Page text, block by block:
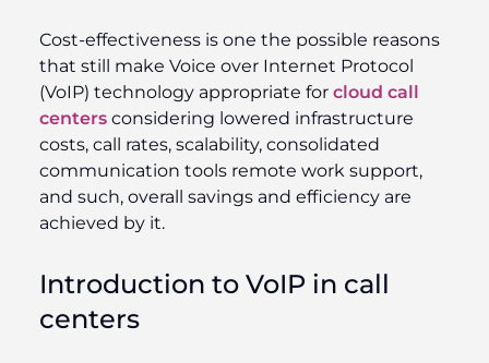
Cost-effectiveness is one the possible reasons
that still make Voice over Internet Protocol
(VoIP) technology appropriate for cloud call
centers considering lowered infrastructure
costs, call rates, scalability, consolidated
communication tools remote work support,
and such, overall savings and efficiency are
achieved by it.
Introduction to VoIP in call
centers